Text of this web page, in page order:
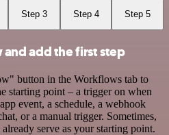
Step 3 Step 4 Step 5
add the first step
button in the Workflows tab to
starting point – a trigger on when
event, a schedule, a webhook
or a manual trigger. Sometimes,
serve as your starting point.